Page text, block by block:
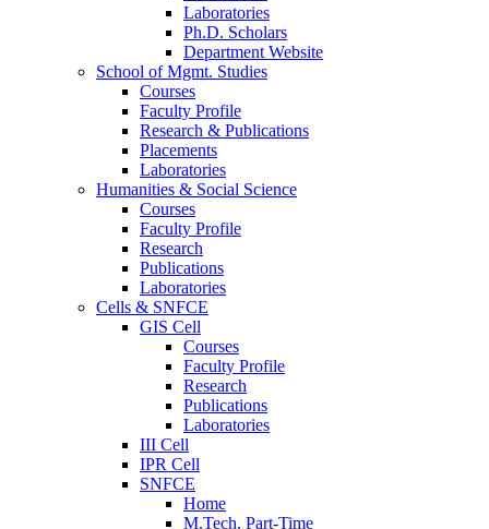
Laboratories
Ph.D. Scholars
Department Website
School of Mgmt. Studies
Courses
Faculty Profile
Research & Publications
Placements
Laboratories
Humanities & Social Science
Courses
Faculty Profile
Research
Publications
Laboratories
Cells & SNFCE
GIS Cell
Courses
Faculty Profile
Research
Publications
Laboratories
III Cell
IPR Cell
SNFCE
Home
M.Tech. Part-Time